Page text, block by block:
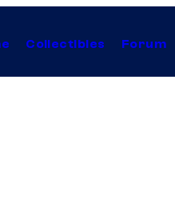
Collectibles Forum